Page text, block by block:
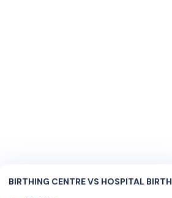
BIRTHING CENTRE VS HOSPITAL BIRTH